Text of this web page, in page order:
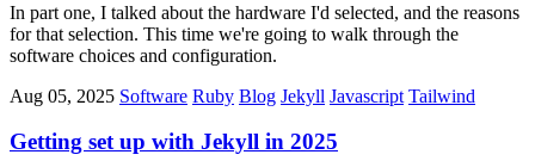
In part one, I talked about the hardware I'd selected, and the reasons
for that selection. This time we're going to walk through the
software choices and configuration.
Aug 05, 2025 Software Ruby Blog Jekyll Javascript Tailwind
Getting set up with Jekyll in 2025